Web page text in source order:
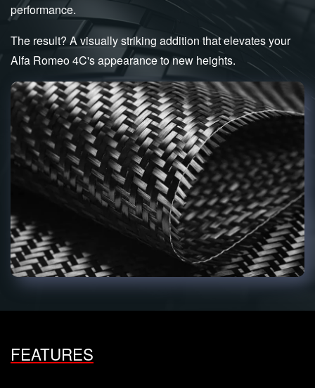
performance.
The result? A visually striking addition that elevates your
Alfa Romeo 4C's appearance to new heights.
FEATURES